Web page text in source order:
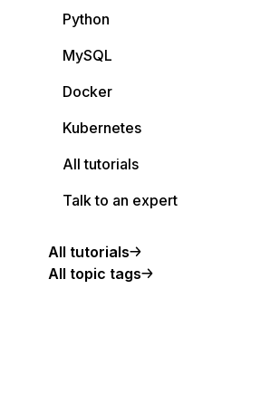
Python
MySQL
Docker
Kubernetes
All tutorials
Talk to an expert
All tutorials
All topic tags